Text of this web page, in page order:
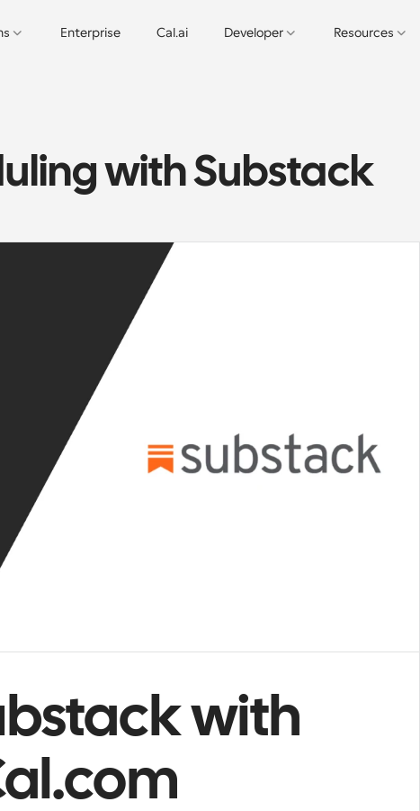
Enterprise Cal.ai Developer Resources
with Substack
with